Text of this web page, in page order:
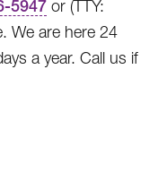
5947 or (TTY:
We are here 24
a year. Call us if